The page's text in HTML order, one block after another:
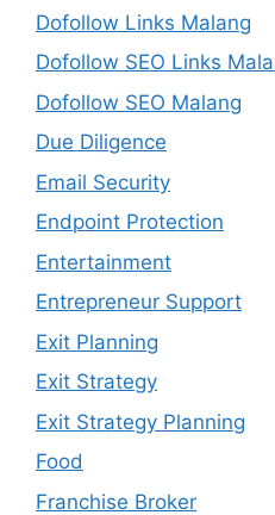
Dofollow Links Malang
Dofollow SEO Links
Dofollow SEO Malang
Due Diligence
Email Security
Endpoint Protection
Entertainment
Entrepreneur Support
Exit Planning
Exit Strategy
Exit Strategy Planning
Food
Franchise Broker